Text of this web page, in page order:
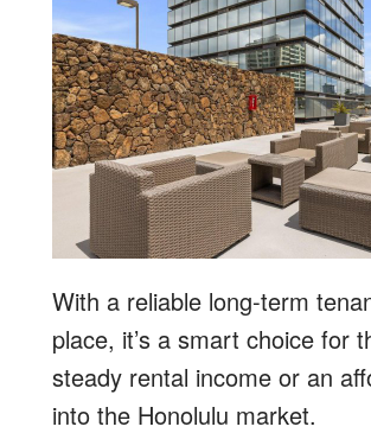
With a reliable long-term
place, it’s a smart choice for
steady rental income or an
into the Honolulu market.